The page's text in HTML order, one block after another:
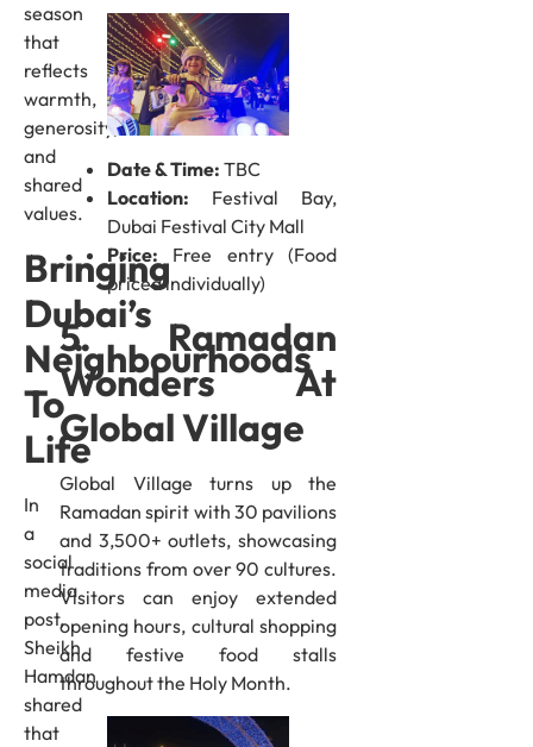
season
that
reflects
warmth,
generosity,
and
shared
values.
Bringing
Dubai’s
Neighbourhoods
To
Life
In
a
social
media
post,
Sheikh
Hamdan
shared
that
Date & Time: TBC
Location: Festival Bay,
Dubai Festival City Mall
Price: Free entry (Food
priced individually)
5. Ramadan
Wonders At
Global Village
Global Village turns up the
Ramadan spirit with 30 pavilions
and 3,500+ outlets, showcasing
traditions from over 90 cultures.
Visitors can enjoy extended
opening hours, cultural shopping
and festive food stalls
throughout the Holy Month.